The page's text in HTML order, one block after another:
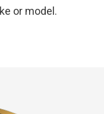
or model.